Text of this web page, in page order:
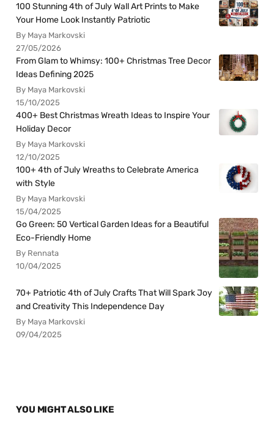
100 Stunning 4th of July Wall Art Prints to Make
Your Home Look Instantly Patriotic
By Maya Markovski
27/05/2026
From Glam to Whimsy: 100+ Christmas Tree Decor
Ideas Defining 2025
By Maya Markovski
15/10/2025
400+ Best Christmas Wreath Ideas to Inspire Your
Holiday Decor
By Maya Markovski
12/10/2025
100+ 4th of July Wreaths to Celebrate America
with Style
By Maya Markovski
15/04/2025
Go Green: 50 Vertical Garden Ideas for a Beautiful
Eco-Friendly Home
By Rennata
10/04/2025
70+ Patriotic 4th of July Crafts That Will Spark Joy
and Creativity This Independence Day
By Maya Markovski
09/04/2025
YOU MIGHT ALSO LIKE